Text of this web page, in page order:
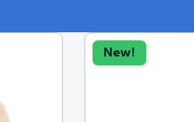
New!